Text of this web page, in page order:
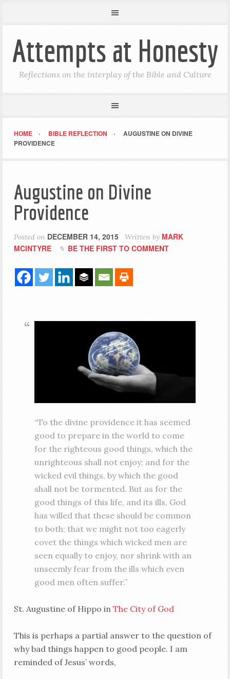
Attempts at Honesty
Reflections on the interplay of the Bible and Culture
HOME BIBLE REFLECTION
AUGUSTINE ON DIVINE
PROVIDENCE
Augustine on Divine
Providence
Posted on DECEMBER 14, 2015 Written by MARK
MCINTYRE
BE THE FIRST TO COMMENT
“To the divine providence it has seemed
good to prepare in the world to come
for the righteous good things, which the
unrighteous shall not enjoy; and for the
wicked evil things, by which the good
shall not be tormented. But as for the
good things of this life, and its ills, God
has willed that these should be common
to both; that we might not too eagerly
covet the things which wicked men are
seen equally to enjoy, nor shrink with an
unseemly fear from the ills which even
good men often suffer.”
St. Augustine of Hippo in The City of God
This is perhaps a partial answer to the question of
why bad things happen to good people. I am
reminded of Jesus’ words,